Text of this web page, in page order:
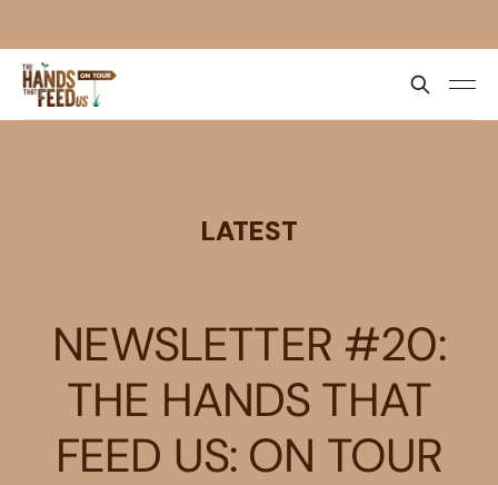
LATEST
NEWSLETTER #20:
THE HANDS THAT
FEED US: ON TOUR